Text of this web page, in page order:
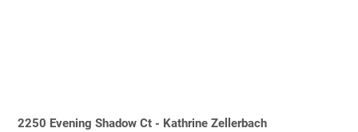
2250 Evening Shadow Ct - Kathrine Zellerbach